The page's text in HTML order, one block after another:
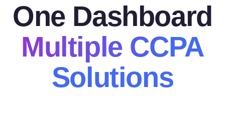
One Dashboard
Multiple CCPA
Solutions